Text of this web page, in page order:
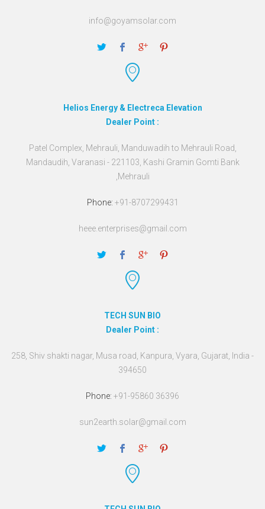
info@goyamsolar.com
Helios Energy & Electreca Elevation
Dealer Point :
Patel Complex, Mehrauli, Manduwadih to Mehrauli Road,
Mandaudih, Varanasi - 221103, Kashi Gramin Gomti Bank
,Mehrauli
Phone: +91-8707299431
heee.enterprises@gmail.com
TECH SUN BIO
Dealer Point :
258, Shiv shakti nagar, Musa road, Kanpura, Vyara, Gujarat, India -
394650
Phone: +91-95860 36396
sun2earth.solar@gmail.com